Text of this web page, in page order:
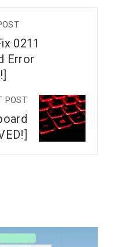
0211
Error
POST